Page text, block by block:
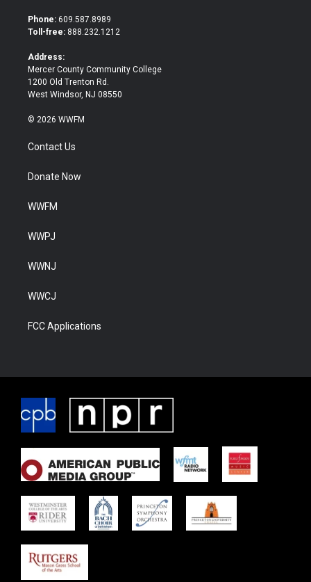
t
e
b
o
Phone: 609.587.8989
Toll-free: 888.232.1212
Address:
Mercer County Community College
1200 Old Trenton Rd.
West Windsor, NJ 08550
© 2026 WWFM
Contact Us
Donate Now
WWFM
WWPJ
WWNJ
WWCJ
FCC Applications